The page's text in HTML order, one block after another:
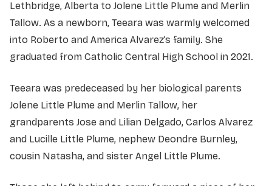
Lethbridge, Alberta to Jolene Little Plume and Merlin
Tallow. As a newborn, Teeara was warmly welcomed
into Roberto and America Alvarez’s family. She
graduated from Catholic Central High School in 2021.
Teeara was predeceased by her biological parents
Jolene Little Plume and Merlin Tallow, her
grandparents Jose and Lilian Delgado, Carlos Alvarez
and Lucille Little Plume, nephew Deondre Burnley,
cousin Natasha, and sister Angel Little Plume.